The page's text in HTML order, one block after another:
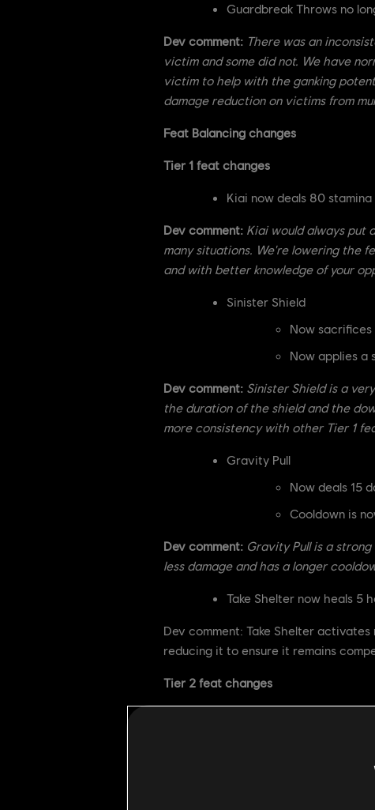
Guardbreak Throws no
Dev comment: There was an
victim and some did not. We have
victim to help with the ganking
damage reduction on victims from
Feat Balancing changes
Tier 1 feat changes
Kiai now deals 80
Dev comment: Kiai would always put
many situations. We're lowering the
and with better knowledge of your
Sinister Shield
Now
Now applies a
Dev comment: Sinister Shield is a
the duration of the shield and the
more consistency with other Tier 1
Gravity Pull
Now deals 15
Cooldown is
Dev comment: Gravity Pull is a
less damage and has a longer
Take Shelter now heals 5
Dev comment: Take Shelter
reducing it to ensure it remains
Tier 2 feat changes
Cooldown is